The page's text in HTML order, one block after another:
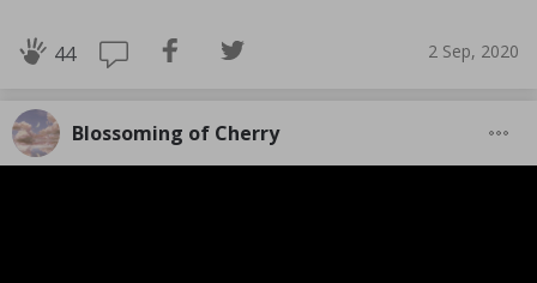
44 2 Sep, 2020
Blossoming of Cherry